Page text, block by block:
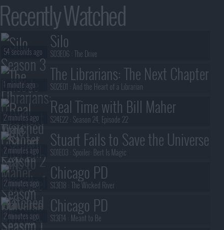
Recently Watched
Silo
S03E06 :The Drive
54 seconds ago
The Librarians: The Next Chapter
S02E01 : And the Heart of a Librarian
1 minute ago
Real Time with Bill Maher
S24E22 : Season 24, Episode 22
2 minutes ago
Stuart Fails to Save the Universe
S01E03 : Spoiler: Bert Is Magic
2 minutes ago
Chicago PD
S13E18 :The Wicked River
2 minutes ago
Chicago PD
S13E14 : Meant to Be
2 minutes ago